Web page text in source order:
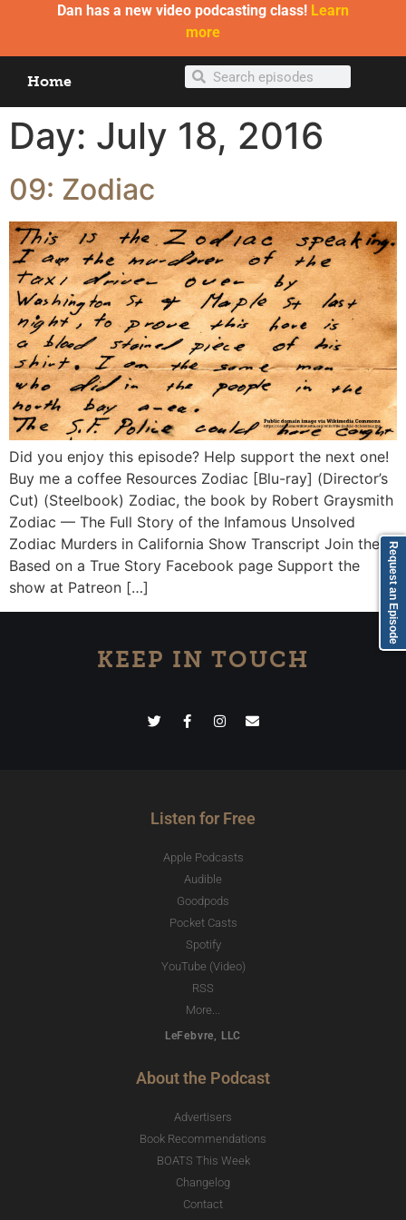
Dan has a new video podcasting class! Learn
more
Home
Day: July 18, 2016
09: Zodiac
Did you enjoy this episode? Help support the next one!
Buy me a coffee Resources Zodiac [Blu-ray] (Director’s
Cut) (Steelbook) Zodiac, the book by Robert Graysmith
Zodiac — The Full Story of the Infamous Unsolved
Zodiac Murders in California Show Transcript Join the
Based on a True Story Facebook page Support the
show at Patreon […]
KEEP IN TOUCH
Listen for Free
Apple Podcasts
Audible
Goodpods
Pocket Casts
Spotify
YouTube (Video)
RSS
More...
LeFebvre, LLC
About the Podcast
Advertisers
Book Recommendations
BOATS This Week
Changelog
Contact
Request an Episode